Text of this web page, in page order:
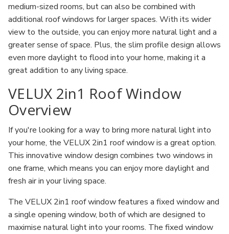
medium-sized rooms, but can also be combined with
additional roof windows for larger spaces. With its wider
view to the outside, you can enjoy more natural light and a
greater sense of space. Plus, the slim profile design allows
even more daylight to flood into your home, making it a
great addition to any living space.
VELUX 2in1 Roof Window
Overview
If you're looking for a way to bring more natural light into
your home, the VELUX 2in1 roof window is a great option.
This innovative window design combines two windows in
one frame, which means you can enjoy more daylight and
fresh air in your living space.
The VELUX 2in1 roof window features a fixed window and
a single opening window, both of which are designed to
maximise natural light into your rooms. The fixed window